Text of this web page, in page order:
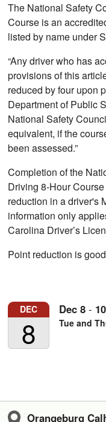
The National Safety
Course is an
listed by name under
“Any driver who has
provisions of this
reduced by four upon
Department of Public
National Safety
equivalent, if the
been assessed.”
Completion of the
Driving 8-Hour
reduction in a driver's
information only
Carolina Driver’s
Point reduction is
DEC
8
Dec 8 -
Tue and
Orangeburg